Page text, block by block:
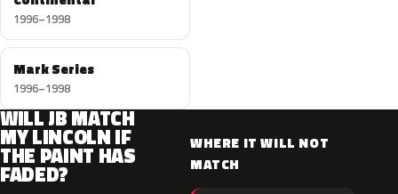
1996–1998
Mark Series
1996–1998
WILL JB MATCH
MY LINCOLN IF
THE PAINT HAS
FADED?
WHERE IT WILL NOT
MATCH